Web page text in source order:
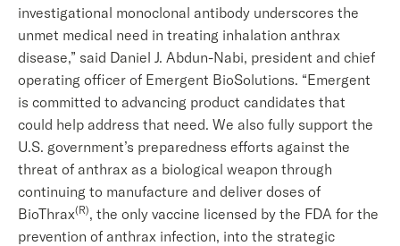
investigational monoclonal antibody underscores the
unmet medical need in treating inhalation anthrax
disease,” said Daniel J. Abdun-Nabi, president and chief
operating officer of Emergent BioSolutions. “Emergent
is committed to advancing product candidates that
could help address that need. We also fully support the
U.S. government’s preparedness efforts against the
threat of anthrax as a biological weapon through
continuing to manufacture and deliver doses of
BioThrax(R), the only vaccine licensed by the FDA for the
prevention of anthrax infection, into the strategic